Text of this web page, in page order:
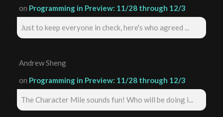
on Programming in Preview: 11/28 through 12/3
Just to keep everyone in check, here's who agreed ...
Andrew Sheng
on Programming in Preview: 11/28 through 12/3
The Character Mile sounds fun! Who will be doing i...